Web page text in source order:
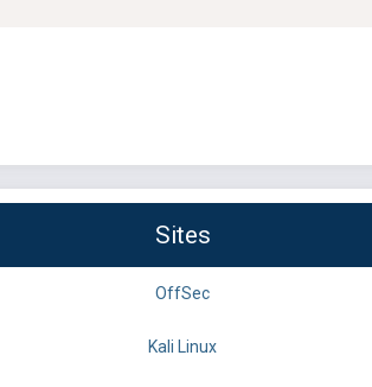
Sites
OffSec
Kali Linux